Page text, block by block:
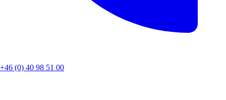
+46 (0) 40 98 51 00